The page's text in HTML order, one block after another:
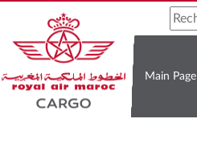
Main Page